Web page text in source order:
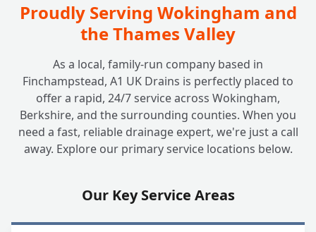
Proudly Serving Wokingham and
the Thames Valley
As a local, family-run company based in
Finchampstead, A1 UK Drains is perfectly placed to
offer a rapid, 24/7 service across Wokingham,
Berkshire, and the surrounding counties. When you
need a fast, reliable drainage expert, we're just a call
away. Explore our primary service locations below.
Our Key Service Areas